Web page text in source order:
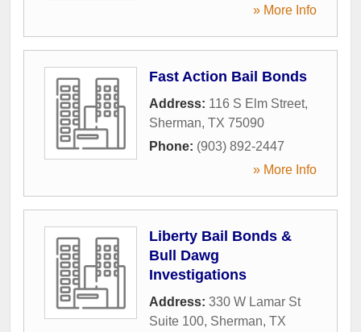
» More Info
Fast Action Bail Bonds
Address: 116 S Elm Street,
Sherman, TX 75090
Phone: (903) 892-2447
» More Info
Liberty Bail Bonds &
Bull Dawg
Investigations
Address: 330 W Lamar St
Suite 100, Sherman, TX